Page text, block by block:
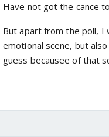
Have not got the cance
But apart from the poll, I
emotional scene, but
guess becausee of that